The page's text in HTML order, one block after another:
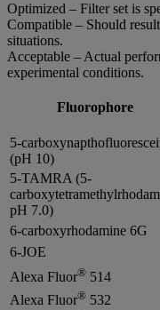
Optimized – Filter set is
Compatible – Should
situations.
Acceptable – Actual
experimental conditions.
Fluorophore
5-
(pH 10)
5-TAMRA (5-
pH 7.0)
6-carboxyrhodamine 6G
6-JOE
Alexa Fluor® 514
Alexa Fluor® 532